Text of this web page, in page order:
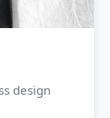
design